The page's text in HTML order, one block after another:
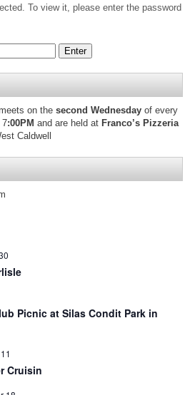
To view it, please enter the password
meets on the second Wednesday of every
7:00PM and are held at Franco’s Pizzeria
Caldwell
Picnic at Silas Condit Park in
Cruisin